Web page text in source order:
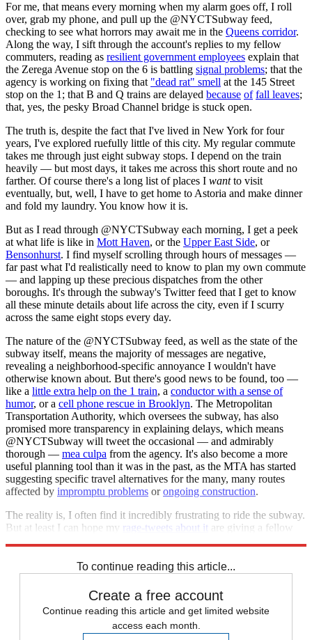
For me, that means every morning when my alarm goes off, I roll
over, grab my phone, and pull up the @NYCTSubway feed,
checking to see what horrors may await me in the Queens corridor.
Along the way, I sift through the account's replies to my fellow
commuters, reading as resilient government employees explain that
the Zerega Avenue stop on the 6 is battling signal problems; that the
agency is working on fixing that "dead rat" smell at the 145 Street
stop on the 1; that B and Q trains are delayed because of fall leaves;
that, yes, the pesky Broad Channel bridge is stuck open.
The truth is, despite the fact that I've lived in New York for four
years, I've explored ruefully little of this city. My regular commute
takes me through just eight subway stops. I depend on the train
heavily — but most days, it takes me across this short route and no
farther. Of course there's a long list of places I wantto visit
eventually, but, well, I have to get home to Astoria and make dinner
and fold my laundry. You know how it is.
But as I read through @NYCTSubway each morning, I get a peek
at what life is like in Mott Haven, or the Upper East Side, or
Bensonhurst. I find myself scrolling through hours of messages —
far past what I'd realistically need to know to plan my own commute
— and lapping up these precious dispatches from the other
boroughs. It's through the subway's Twitter feed that I get to know
all these minute details about life across the city, even if I scurry
across the same eight stops every day.
The nature of the @NYCTSubway feed, as well as the state of the
subway itself, means the majority of messages are negative,
revealing a neighborhood-specific annoyance I wouldn't have
otherwise known about. But there's good news to be found, too —
like a little extra help on the 1 train, a conductor with a sense of
humor, or a cell phone rescue in Brooklyn. The Metropolitan
Transportation Authority, which oversees the subway, has also
promised more transparency in explaining delays, which means
@NYCTSubway will tweet the occasional — and admirably
thorough — mea culpa from the agency. It's also become a more
useful planning tool than it was in the past, as the MTA has started
suggesting specific travel alternatives for the many, many routes
affected by impromptu problems orongoing construction.
The reality is, I often find it incredibly frustrating to ride the subway.
But at least I can hope my rage-tweets about it are giving a fellow
To continue reading this article...
Create a free account
Continue reading this article and get limited website
access each month.